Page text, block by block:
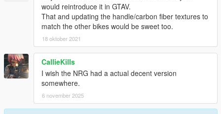
would reintroduce it in GTAV.
That and updating the handle/carbon fiber textures to
match the other bikes would be sweet too.
18 oktober 2021
CallieKills
I wish the NRG had a actual decent version
somewhere.
6 november 2025